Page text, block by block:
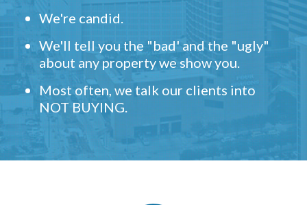
We're candid.
We'll tell you the "bad' and the "ugly"
about any property we show you.
Most often, we talk our clients into
NOT BUYING.